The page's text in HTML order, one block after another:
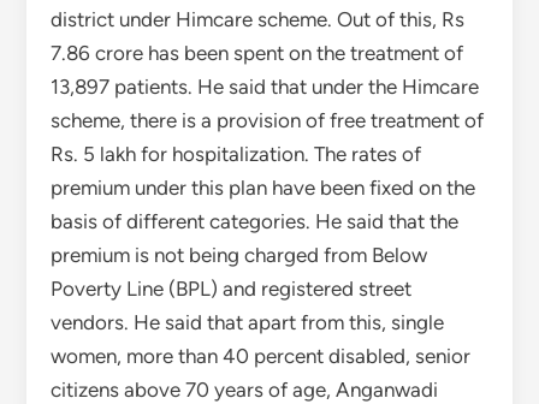
district under Himcare scheme. Out of this, Rs
7.86 crore has been spent on the treatment of
13,897 patients. He said that under the Himcare
scheme, there is a provision of free treatment of
Rs. 5 lakh for hospitalization. The rates of
premium under this plan have been fixed on the
basis of different categories. He said that the
premium is not being charged from Below
Poverty Line (BPL) and registered street
vendors. He said that apart from this, single
women, more than 40 percent disabled, senior
citizens above 70 years of age, Anganwadi